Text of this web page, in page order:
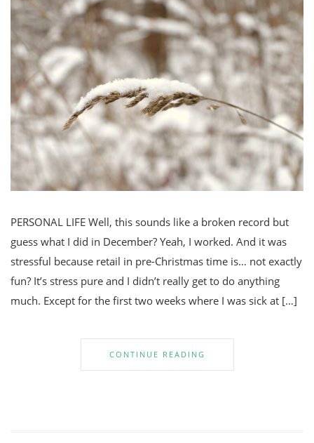
PERSONAL LIFE Well, this sounds like a broken record but
guess what I did in December? Yeah, I worked. And it was
stressful because retail in pre-Christmas time is… not exactly
fun? It’s stress pure and I didn’t really get to do anything
much. Except for the first two weeks where I was sick at […]
CONTINUE READING